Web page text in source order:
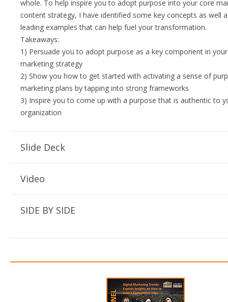
whole. To help inspire you to adopt purpose into your core
content strategy, I have identified some key concepts as well
leading examples that can help fuel your transformation.
Takeaways:
1) Persuade you to adopt purpose as a key component in
marketing strategy
2) Show you how to get started with activating a sense of
marketing plans by tapping into strong frameworks
3) Inspire you to come up with a purpose that is authentic to
organization
Slide Deck
Video
SIDE BY SIDE